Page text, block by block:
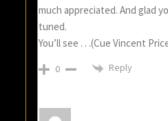
much appreciated. And glad
tuned.
You’ll see . . .(Cue Vincent
0 Reply